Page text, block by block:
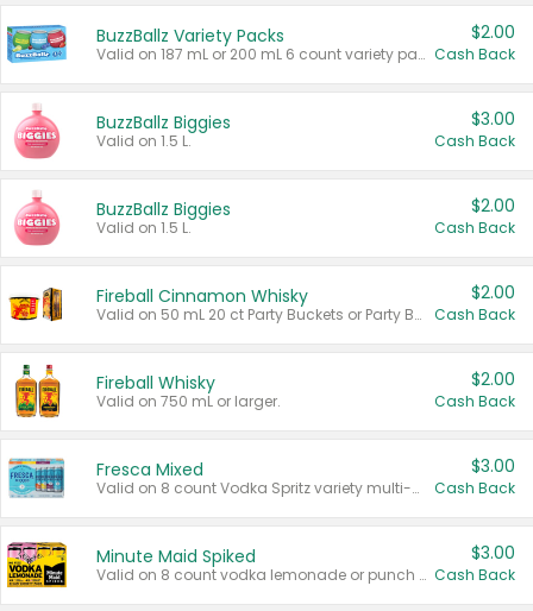
BuzzBallz Variety Packs
Valid on 187 mL or 200 mL 6 count variety packs.
$2.00
Cash Back
BuzzBallz Biggies
Valid on 1.5 L.
$3.00
Cash Back
BuzzBallz Biggies
Valid on 1.5 L.
$2.00
Cash Back
Fireball Cinnamon Whisky
Valid on 50 mL 20 ct Party Buckets or Party Boxes.
$2.00
Cash Back
Fireball Whisky
Valid on 750 mL or larger.
$2.00
Cash Back
Fresca Mixed
Valid on 8 count Vodka Spritz variety multi-packs.
$3.00
Cash Back
Minute Maid Spiked
Valid on 8 count vodka lemonade or punch variety multi-packs.
$3.00
Cash Back